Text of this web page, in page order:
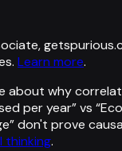
Learn more.
about why
per year” vs “
”don't prove
thinking.